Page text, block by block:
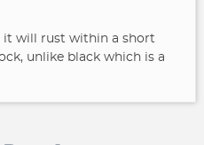
it will rust within a short
unlike black which is a